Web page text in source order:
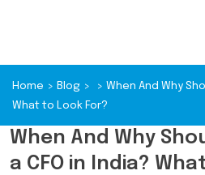
Home > Blog > > When And Why
What to Look For?
When And Why
a CFO in India?